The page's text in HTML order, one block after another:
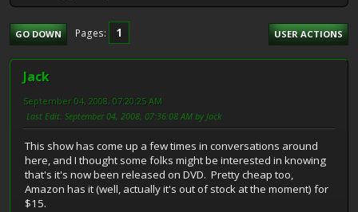
GO DOWN Pages 1 USER ACTIONS
Jack
September 04, 2008, 07:20:25 AM
Last Edit: September 04, 2008, 07:36:08 AM by Jack
This show has come up a few times in conversations around
here, and I thought some folks might be interested in knowing
that's it's now been released on DVD. Pretty cheap too,
Amazon has it (well, actually it's out of stock at the moment) for
$15.